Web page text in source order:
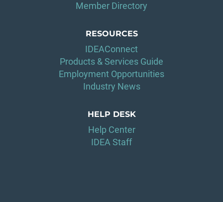
Member Directory
RESOURCES
IDEAConnect
Products & Services Guide
Employment Opportunities
Industry News
HELP DESK
Help Center
IDEA Staff